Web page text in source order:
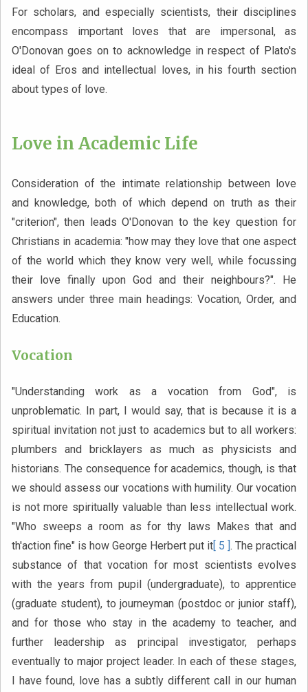
For scholars, and especially scientists, their disciplines
encompass important loves that are impersonal, as
O'Donovan goes on to acknowledge in respect of Plato's
ideal of Eros and intellectual loves, in his fourth section
about types of love.
Love in Academic Life
Consideration of the intimate relationship between love
and knowledge, both of which depend on truth as their
"criterion", then leads O'Donovan to the key question for
Christians in academia: "how may they love that one aspect
of the world which they know very well, while focussing
their love finally upon God and their neighbours?". He
answers under three main headings: Vocation, Order, and
Education.
Vocation
"Understanding work as a vocation from God", is
unproblematic. In part, I would say, that is because it is a
spiritual invitation not just to academics but to all workers:
plumbers and bricklayers as much as physicists and
historians. The consequence for academics, though, is that
we should assess our vocations with humility. Our vocation
is not more spiritually valuable than less intellectual work.
"Who sweeps a room as for thy laws Makes that and
th'action fine" is how George Herbert put it [ 5 ] . The practical
substance of that vocation for most scientists evolves
with the years from pupil (undergraduate), to apprentice
(graduate student), to journeyman (postdoc or junior staff),
and for those who stay in the academy to teacher, and
further leadership as principal investigator, perhaps
eventually to major project leader. In each of these stages,
I have found, love has a subtly different call in our human